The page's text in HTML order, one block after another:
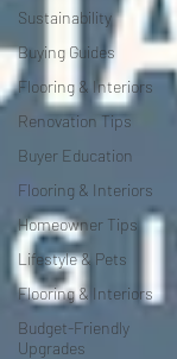
Sustainability
Buying Guides
Flooring & Interiors
Renovation Tips
Buyer Education
Flooring & Interiors
Homeowner Tips
Lifestyle & Pets
Flooring & Interiors
Budget-Friendly
Upgrades